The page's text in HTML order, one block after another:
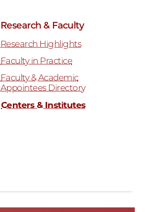
Research & Faculty
Research Highlights
Faculty in Practice
Faculty & Academic
Appointees Directory
Centers & Institutes